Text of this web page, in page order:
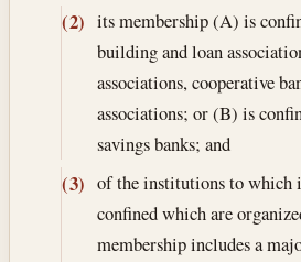
(2) its membership (A) is
building and loan
associations, cooperative
associations; or (B) is
savings banks; and
(3) of the institutions to which
confined which are
membership includes a